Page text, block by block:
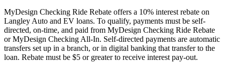
MyDesign Checking Ride Rebate offers a 10% interest rebate on
Langley Auto and EV loans. To qualify, payments must be self-
directed, on-time, and paid from MyDesign Checking Ride Rebate
or MyDesign Checking All-In. Self-directed payments are automatic
transfers set up in a branch, or in digital banking that transfer to the
loan. Rebate must be $5 or greater to receive interest pay-out.